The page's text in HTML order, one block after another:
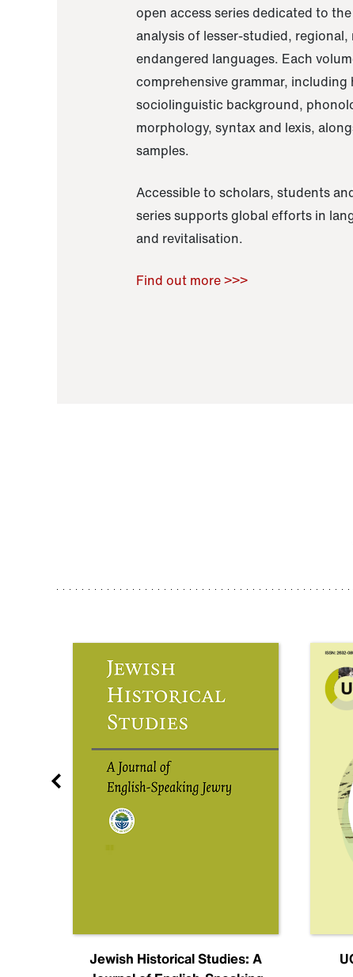
open access series dedicated to
analysis of lesser-studied,
endangered languages. Each
comprehensive grammar, including
sociolinguistic background,
morphology, syntax and lexis,
samples.
Accessible to scholars, students
series supports global efforts in
and revitalisation.
Find out more >>>
Raoul Zamponi
Jewish Historical Studies: A